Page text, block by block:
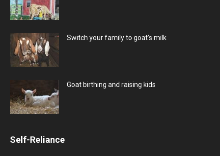
Switch your family to goat’s milk
Goat birthing and raising kids
Self-Reliance